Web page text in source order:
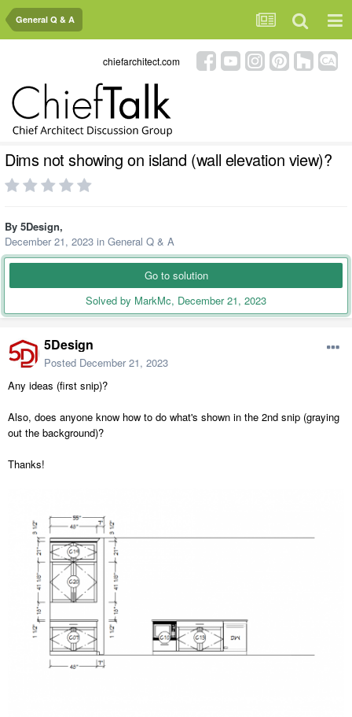
General Q & A
chiefarchitect.com
Dims not showing on island (wall elevation view)?
By 5Design,
December 21, 2023 in General Q & A
Go to solution
Solved by MarkMc, December 21, 2023
5Design
Posted December 21, 2023
Any ideas (first snip)?
Also, does anyone know how to do what's shown in the 2nd snip (graying
out the background)?
Thanks!